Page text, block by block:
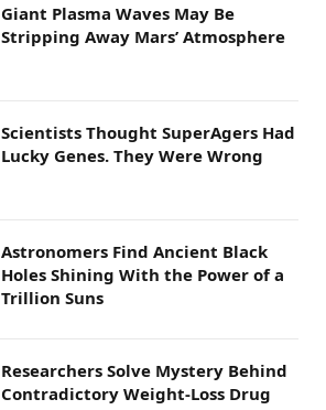
Giant Plasma Waves May Be
Stripping Away Mars’ Atmosphere
Scientists Thought SuperAgers Had
Lucky Genes. They Were Wrong
Astronomers Find Ancient Black
Holes Shining With the Power of a
Trillion Suns
Researchers Solve Mystery Behind
Contradictory Weight-Loss Drug